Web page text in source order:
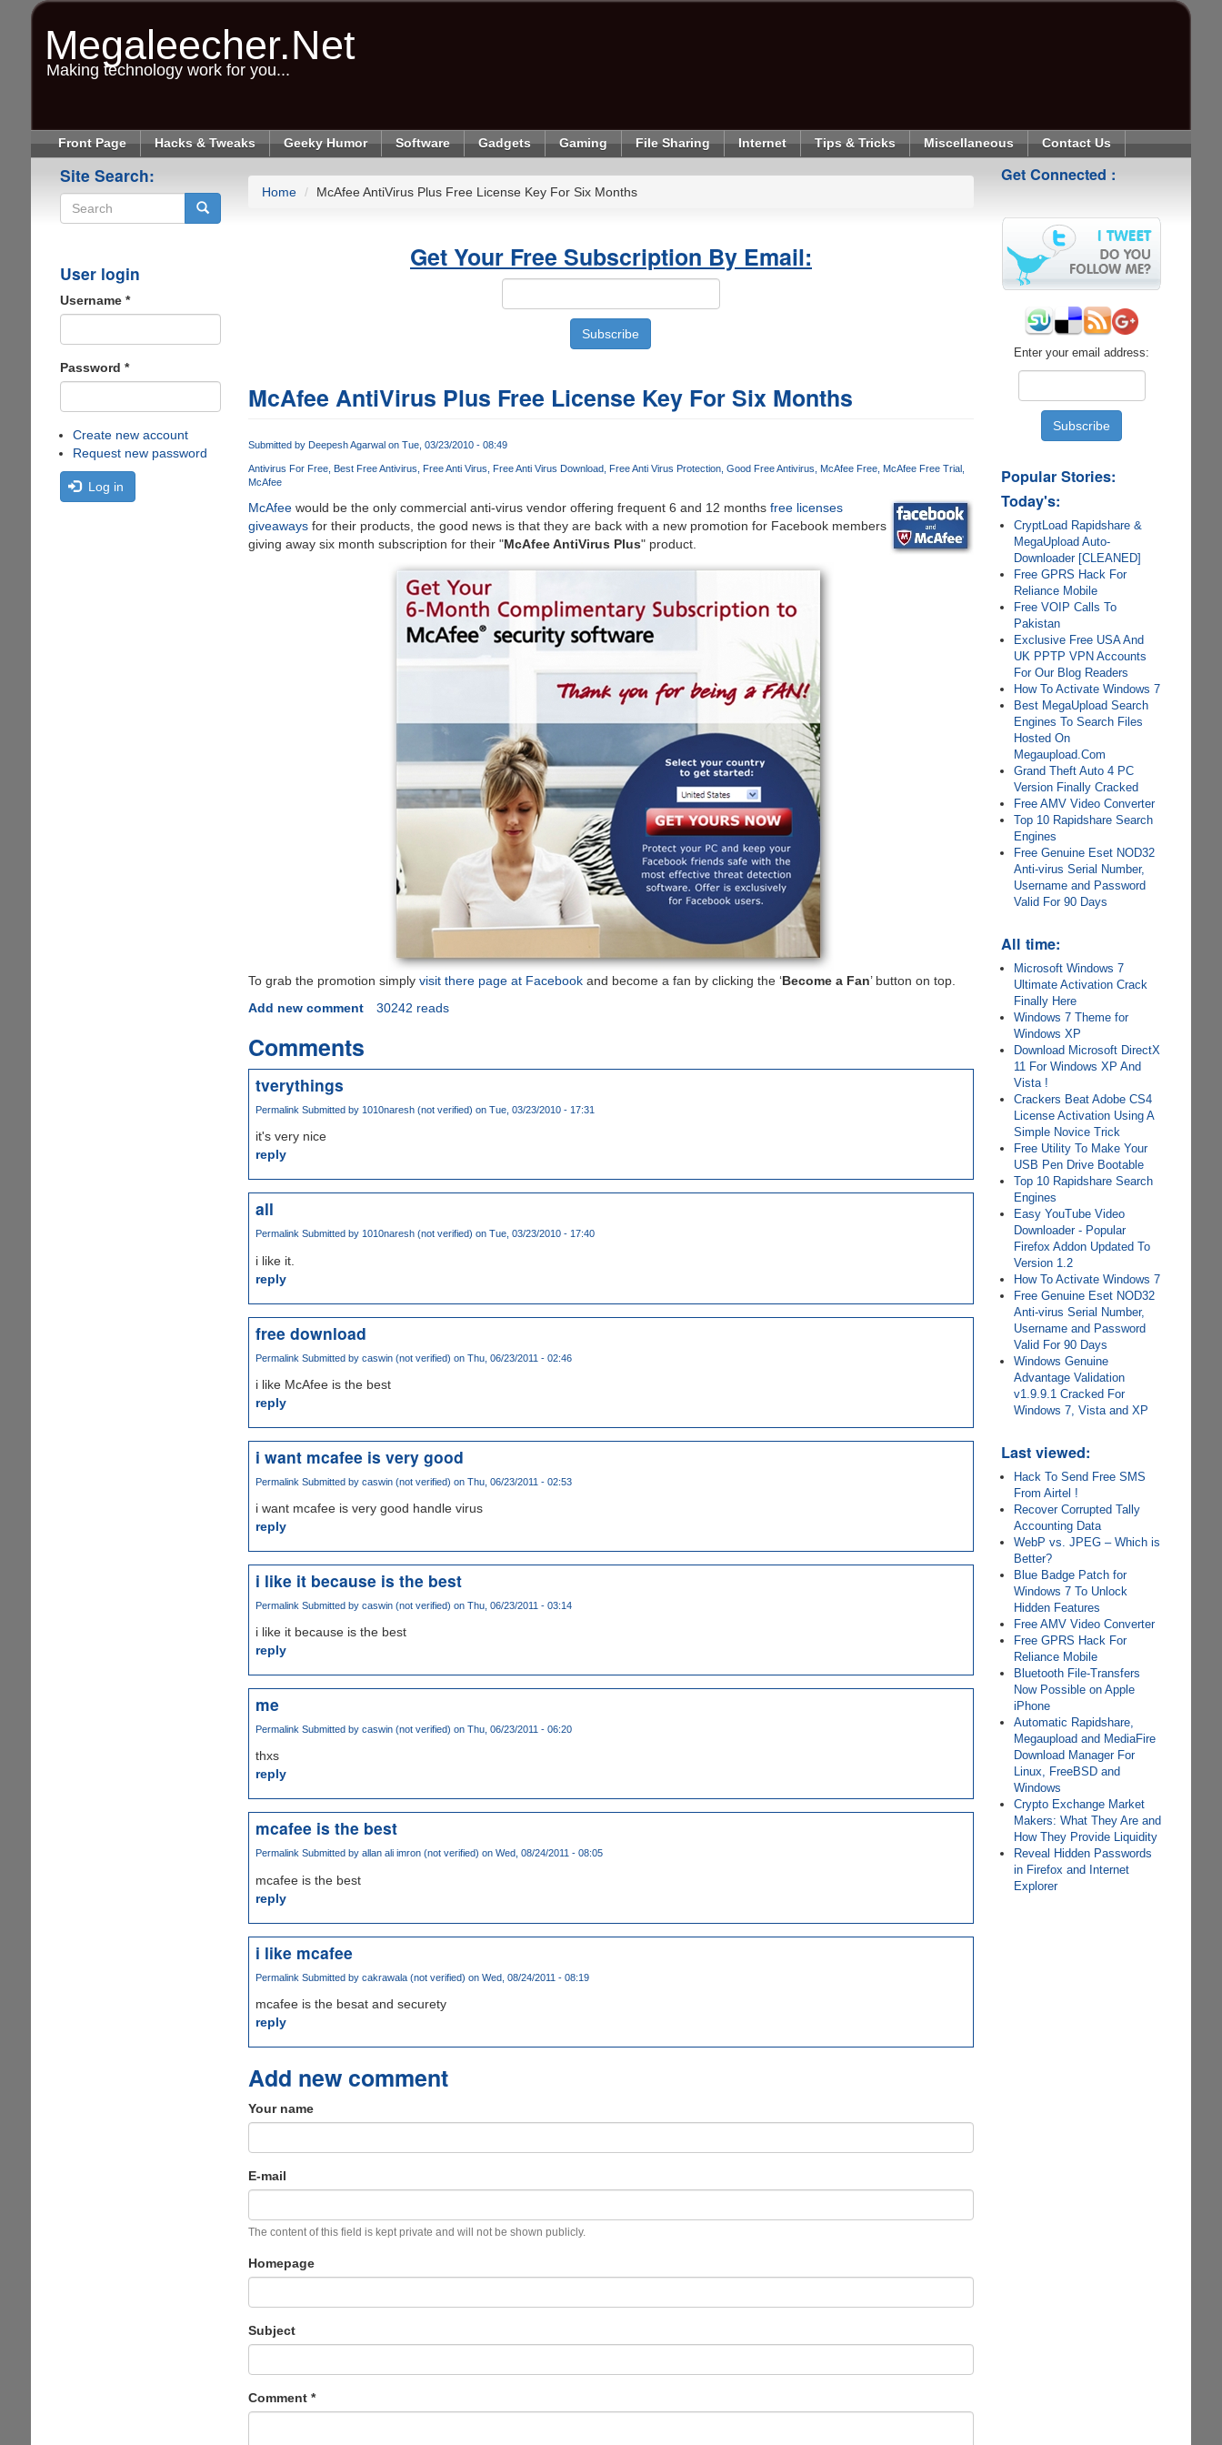
Megaleecher.Net
Making technology work for you...
Front Page Hacks & Tweaks Geeky Humor Software Gadgets Gaming File Sharing Internet Tips & Tricks Miscellaneous Contact Us
Site Search:
User login
Username *
Password *
Create new account
Request new password
Log in
Home McAfee AntiVirus Plus Free License Key For Six Months
Get Your Free Subscription By Email:
McAfee AntiVirus Plus Free License Key For Six Months
Submitted by Deepesh Agarwalon Tue, 03/23/2010 - 08:49
Antivirus For Free Best Free Antivirus Free Anti Virus Free Anti Virus Download Free Anti Virus Protection Good Free Antivirus McAfee Free
McAfee Free Trial
McAfee
McAfeewould be the only commercial anti-virus vendor offering frequent 6 and 12 months free licenses
giveawaysfor their products, the good news is that they are back with a new promotion for Facebook members
giving away six month subscription for their "McAfee AntiVirus Plus" product.
To grab the promotion simply visit there page at Facebookand become a fan by clicking the ‘Become a Fan’ button on top.
Add new comment
30242 reads
Comments
tverythings
Permalink Submitted by 1010naresh (not verified) on Tue, 03/23/2010 - 17:31
it's very nice
reply
all
Permalink Submitted by 1010naresh (not verified) on Tue, 03/23/2010 - 17:40
i like it.
reply
free download
Permalink Submitted by caswin (not verified) on Thu, 06/23/2011 - 02:46
i like McAfee is the best
reply
i want mcafee is very good
Permalink Submitted by caswin (not verified) on Thu, 06/23/2011 - 02:53
i want mcafee is very good handle virus
reply
i like it because is the best
Permalink Submitted by caswin (not verified) on Thu, 06/23/2011 - 03:14
i like it because is the best
reply
me
Permalink Submitted by caswin (not verified) on Thu, 06/23/2011 - 06:20
thxs
reply
mcafee is the best
Permalink Submitted by allan ali imron (not verified) on Wed, 08/24/2011 - 08:05
mcafee is the best
reply
i like mcafee
Permalink Submitted by cakrawala (not verified) on Wed, 08/24/2011 - 08:19
mcafee is the besat and securety
reply
Add new comment
Your name
E-mail
The content of this field is kept private and will not be shown publicly.
Homepage
Subject
Comment *
Get Connected :
Enter your email address:
Popular Stories:
Today's:
CryptLoad Rapidshare &
MegaUpload Auto-
Downloader [CLEANED]
Free GPRS Hack For
Reliance Mobile
Free VOIP Calls To
Pakistan
Exclusive Free USA And
UK PPTP VPN Accounts
For Our Blog Readers
How To Activate Windows 7
Best MegaUpload Search
Engines To Search Files
Hosted On
Megaupload.Com
Grand Theft Auto 4 PC
Version Finally Cracked
Free AMV Video Converter
Top 10 Rapidshare Search
Engines
Free Genuine Eset NOD32
Anti-virus Serial Number,
Username and Password
Valid For 90 Days
All time:
Microsoft Windows 7
Ultimate Activation Crack
Finally Here
Windows 7 Theme for
Windows XP
Download Microsoft DirectX
11 For Windows XP And
Vista !
Crackers Beat Adobe CS4
License Activation Using A
Simple Novice Trick
Free Utility To Make Your
USB Pen Drive Bootable
Top 10 Rapidshare Search
Engines
Easy YouTube Video
Downloader - Popular
Firefox Addon Updated To
Version 1.2
How To Activate Windows 7
Free Genuine Eset NOD32
Anti-virus Serial Number,
Username and Password
Valid For 90 Days
Windows Genuine
Advantage Validation
v1.9.9.1 Cracked For
Windows 7, Vista and XP
Last viewed:
Hack To Send Free SMS
From Airtel !
Recover Corrupted Tally
Accounting Data
WebP vs. JPEG – Which is
Better?
Blue Badge Patch for
Windows 7 To Unlock
Hidden Features
Free AMV Video Converter
Free GPRS Hack For
Reliance Mobile
Bluetooth File-Transfers
Now Possible on Apple
iPhone
Automatic Rapidshare,
Megaupload and MediaFire
Download Manager For
Linux, FreeBSD and
Windows
Crypto Exchange Market
Makers: What They Are and
How They Provide Liquidity
Reveal Hidden Passwords
in Firefox and Internet
Explorer